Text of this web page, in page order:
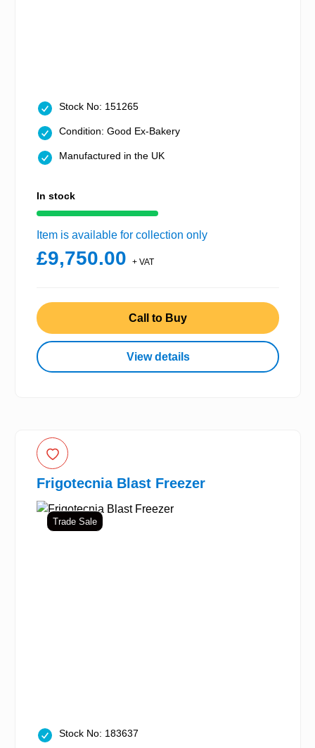
Stock No: 151265
Condition: Good Ex-Bakery
Manufactured in the UK
In stock
Item is available for collection only
£9,750.00 + VAT
Call to Buy
View details
Frigotecnia Blast Freezer
Trade Sale
Stock No: 183637